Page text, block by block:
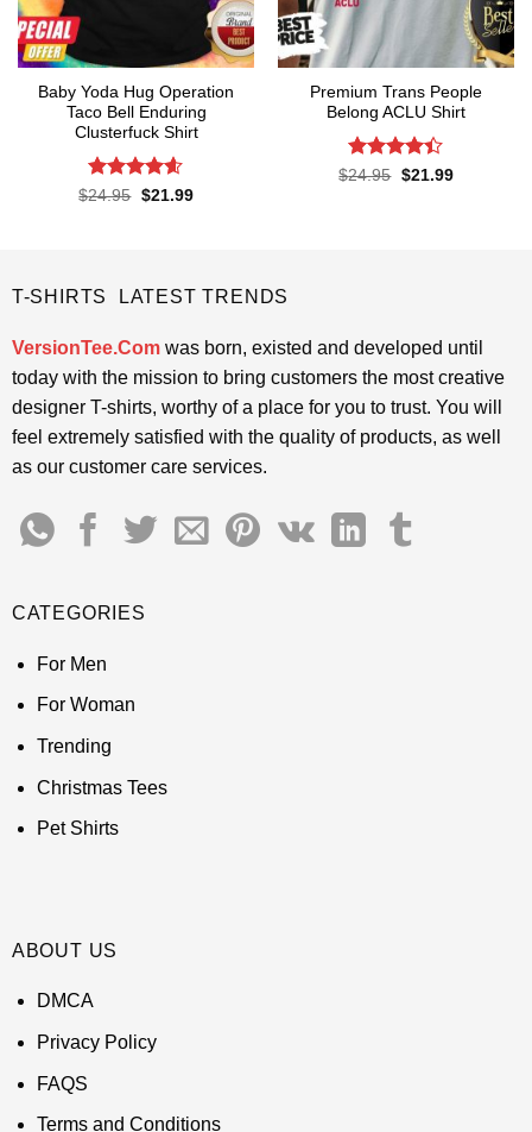
Baby Yoda Hug Operation
Taco Bell Enduring
Clusterfuck Shirt
Rated4.55
$24.95 Original
$21.99Current
Premium Trans People
Belong ACLU Shirt
Rated4.4
$24.95 Original
$21.99Current
T-SHIRTS LATEST TRENDS
VersionTee.Comwas born, existed and developed until
today with the mission to bring customers the most creative
designer T-shirts, worthy of a place for you to trust. You will
feel extremely satisfied with the quality of products, as well
as our customer care services.
CATEGORIES
For Men
For Woman
Trending
Christmas Tees
Pet Shirts
ABOUT US
DMCA
Privacy Policy
FAQS
Terms and Conditions